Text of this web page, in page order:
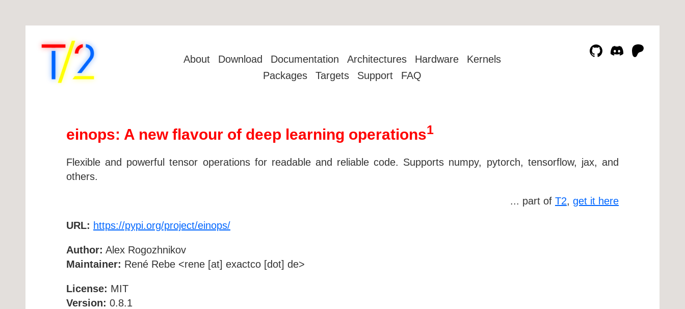
About Download Documentation Architectures Hardware
Kernels
Packages
Targets Support FAQ
einops: A new flavour of deep learning operations1
Flexible and powerful tensor operations for readable and reliable code. Supports numpy, pytorch, tensorflow, jax, and
others.
... part of T2, get it here
URL: https://pypi.org/project/einops/
Author: Alex Rogozhnikov
Maintainer: René Rebe <rene [at] exactco [dot] de>
License: MIT
Version: 0.8.1